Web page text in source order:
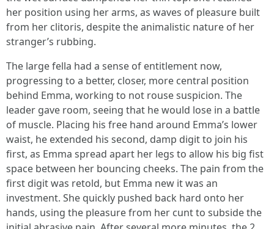
her position using her arms, as waves of pleasure built
from her clitoris, despite the animalistic nature of her
stranger’s rubbing.
The large fella had a sense of entitlement now,
progressing to a better, closer, more central position
behind Emma, working to not rouse suspicion. The
leader gave room, seeing that he would lose in a battle
of muscle. Placing his free hand around Emma’s lower
waist, he extended his second, damp digit to join his
first, as Emma spread apart her legs to allow his big fist
space between her bouncing cheeks. The pain from the
first digit was retold, but Emma new it was an
investment. She quickly pushed back hard onto her
hands, using the pleasure from her cunt to subside the